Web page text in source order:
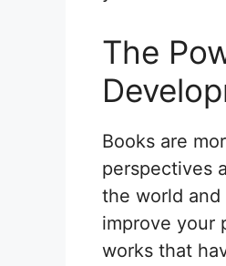
The
Books are
perspectives
the world
improve your
works that